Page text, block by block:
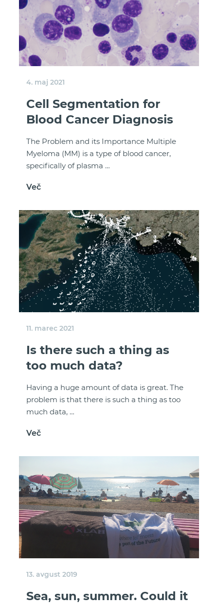
4. maj 2021
Cell Segmentation for
Blood Cancer Diagnosis
The Problem and its Importance Multiple
Myeloma (MM) is a type of blood cancer,
specifically of plasma …
Več
11. marec 2021
Is there such a thing as
too much data?
Having a huge amount of data is great. The
problem is that there is such a thing as too
much data, …
Več
13. avgust 2019
Sea, sun, summer. Could it